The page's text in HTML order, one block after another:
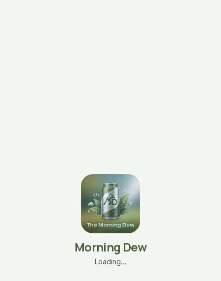
Morning Dew
Loading…